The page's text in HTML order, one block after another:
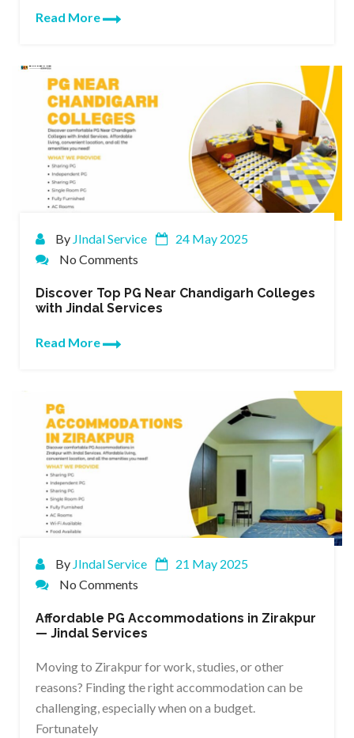
Read More
By JIndal Service
24 May 2025
No Comments
Discover Top PG Near Chandigarh Colleges
with Jindal Services
Read More
By JIndal Service
21 May 2025
No Comments
Affordable PG Accommodations in Zirakpur
— Jindal Services
Moving to Zirakpur for work, studies, or other
reasons? Finding the right accommodation can be
challenging, especially when on a budget.
Fortunately